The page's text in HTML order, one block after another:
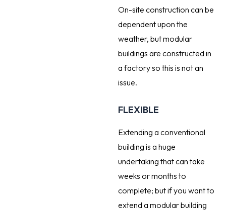
On-site construction can be
dependent upon the
weather, but modular
buildings are constructed in
a factory so this is not an
issue.
FLEXIBLE
Extending a conventional
building is a huge
undertaking that can take
weeks or months to
complete; but if you want to
extend a modular building